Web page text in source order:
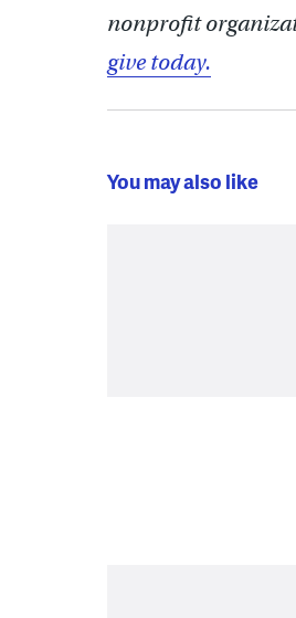
nonprofit
give today.
You may also like